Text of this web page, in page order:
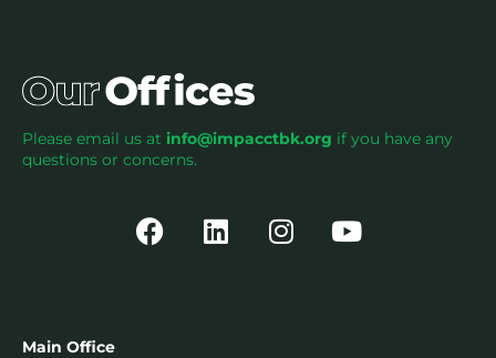
Please email us at info@impacctbk.org if you have any
questions or concerns.
Main Office